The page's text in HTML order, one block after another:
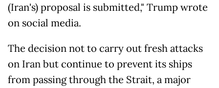
(Iran's) proposal is submitted," Trump wrote
on social media.
The decision not to carry out fresh attacks
on Iran but continue to prevent its ships
from passing through the Strait, a major